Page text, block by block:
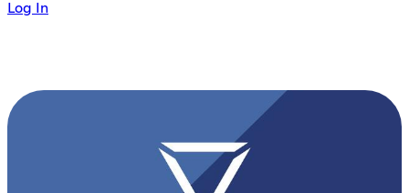
Log In